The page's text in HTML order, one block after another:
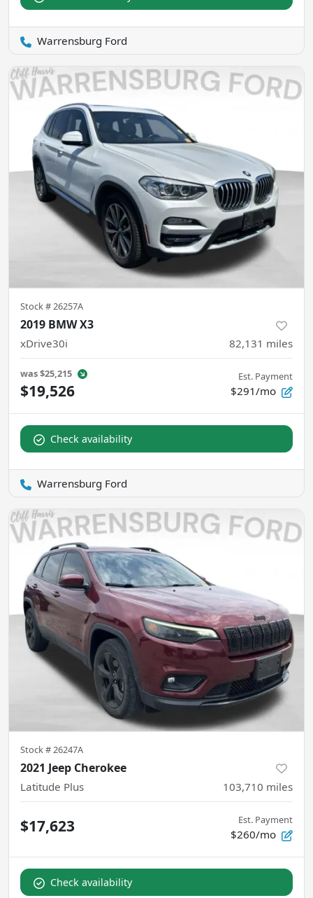
Warrensburg Ford
Stock #26257A
2019 BMW X3
xDrive30i 82,131 miles
was$25,215
$19,526
Est. Payment
$291/mo
Check availability
Warrensburg Ford
Stock #26247A
2021 Jeep Cherokee
Latitude Plus 103,710 miles
$17,623 Est. Payment
$260/mo
Check availability